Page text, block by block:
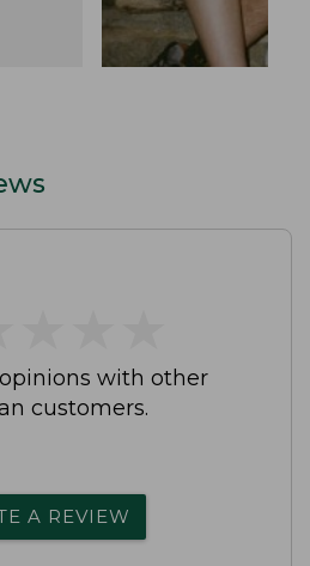
with other
customers.
A REVIEW